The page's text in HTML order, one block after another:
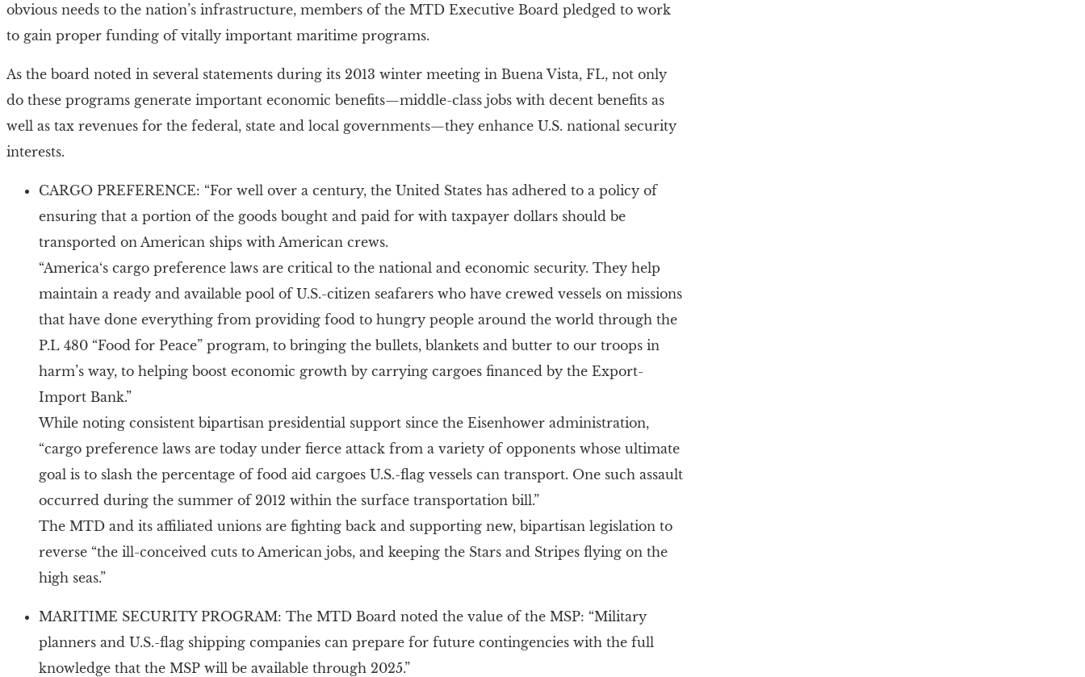
obvious needs to the nation’s infrastructure, members of the MTD Executive Board pledged to work
to gain proper funding of vitally important maritime programs.
As the board noted in several statements during its 2013 winter meeting in Buena Vista, FL, not only
do these programs generate important economic benefits—middle-class jobs with decent benefits as
well as tax revenues for the federal, state and local governments—they enhance U.S. national security
interests.
CARGO PREFERENCE: “For well over a century, the United States has adhered to a policy of
ensuring that a portion of the goods bought and paid for with taxpayer dollars should be
transported on American ships with American crews.
“America‘s cargo preference laws are critical to the national and economic security. They help
maintain a ready and available pool of U.S.-citizen seafarers who have crewed vessels on missions
that have done everything from providing food to hungry people around the world through the
P.L 480 “Food for Peace” program, to bringing the bullets, blankets and butter to our troops in
harm’s way, to helping boost economic growth by carrying cargoes financed by the Export-
Import Bank.”
While noting consistent bipartisan presidential support since the Eisenhower administration,
“cargo preference laws are today under fierce attack from a variety of opponents whose ultimate
goal is to slash the percentage of food aid cargoes U.S.-flag vessels can transport. One such assault
occurred during the summer of 2012 within the surface transportation bill.”
The MTD and its affiliated unions are fighting back and supporting new, bipartisan legislation to
reverse “the ill-conceived cuts to American jobs, and keeping the Stars and Stripes flying on the
high seas.”
MARITIME SECURITY PROGRAM: The MTD Board noted the value of the MSP: “Military
planners and U.S.-flag shipping companies can prepare for future contingencies with the full
knowledge that the MSP will be available through 2025.”